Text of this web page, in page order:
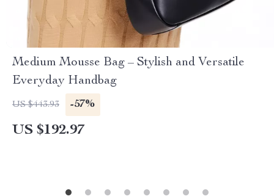
Medium Mousse Bag – Stylish and Versatile
Everyday Handbag
US $443.93 -57%
US $192.97